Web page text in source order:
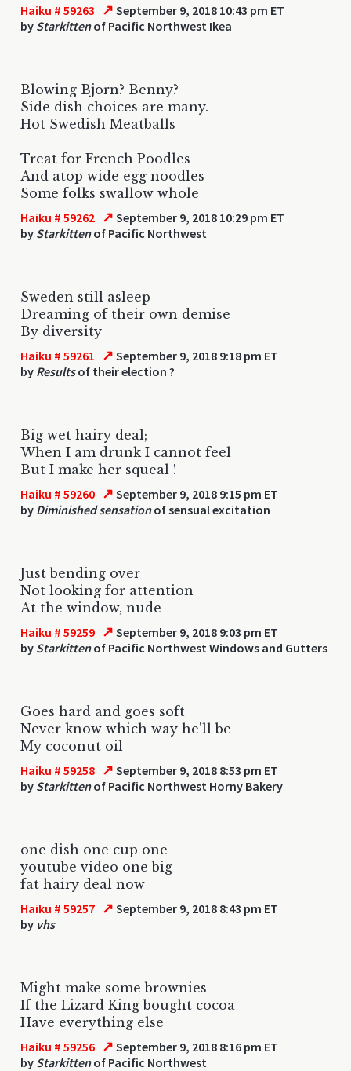
Haiku # 59263 ↗ September 9, 2018 10:43 pm ET
by Starkittenof Pacific Northwest Ikea
Blowing Bjorn? Benny?
Side dish choices are many.
Hot Swedish Meatballs
Treat for French Poodles
And atop wide egg noodles
Some folks swallow whole
Haiku # 59262 ↗ September 9, 2018 10:29 pm ET
by Starkittenof Pacific Northwest
Sweden still asleep
Dreaming of their own demise
By diversity
Haiku # 59261 ↗ September 9, 2018 9:18 pm ET
by Resultsof their election ?
Big wet hairy deal;
When I am drunk I cannot feel
But I make her squeal !
Haiku # 59260 ↗ September 9, 2018 9:15 pm ET
by Diminished sensationof sensual excitation
Just bending over
Not looking for attention
At the window, nude
Haiku # 59259 ↗ September 9, 2018 9:03 pm ET
by Starkittenof Pacific Northwest Windows and Gutters
Goes hard and goes soft
Never know which way he'll be
My coconut oil
Haiku # 59258 ↗ September 9, 2018 8:53 pm ET
by Starkittenof Pacific Northwest Horny Bakery
one dish one cup one
youtube video one big
fat hairy deal now
Haiku # 59257 ↗ September 9, 2018 8:43 pm ET
by vhs
Might make some brownies
If the Lizard King bought cocoa
Have everything else
Haiku # 59256 ↗ September 9, 2018 8:16 pm ET
by Starkittenof Pacific Northwest